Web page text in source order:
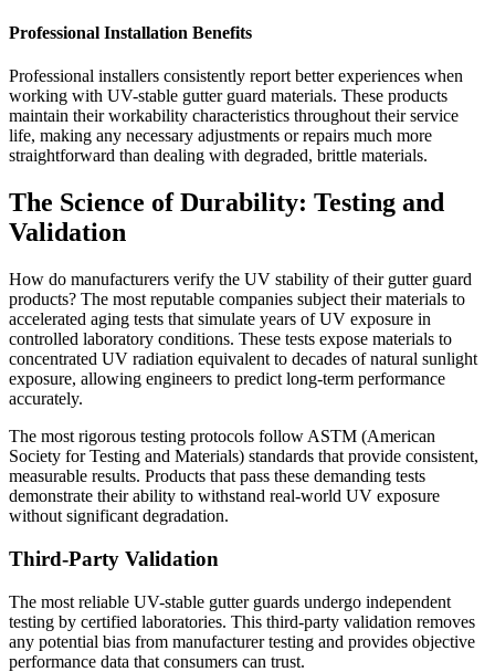
Professional Installation Benefits
Professional installers consistently report better experiences when
working with UV-stable gutter guard materials. These products
maintain their workability characteristics throughout their service
life, making any necessary adjustments or repairs much more
straightforward than dealing with degraded, brittle materials.
The Science of Durability: Testing and
Validation
How do manufacturers verify the UV stability of their gutter guard
products? The most reputable companies subject their materials to
accelerated aging tests that simulate years of UV exposure in
controlled laboratory conditions. These tests expose materials to
concentrated UV radiation equivalent to decades of natural sunlight
exposure, allowing engineers to predict long-term performance
accurately.
The most rigorous testing protocols follow ASTM (American
Society for Testing and Materials) standards that provide consistent,
measurable results. Products that pass these demanding tests
demonstrate their ability to withstand real-world UV exposure
without significant degradation.
Third-Party Validation
The most reliable UV-stable gutter guards undergo independent
testing by certified laboratories. This third-party validation removes
any potential bias from manufacturer testing and provides objective
performance data that consumers can trust.